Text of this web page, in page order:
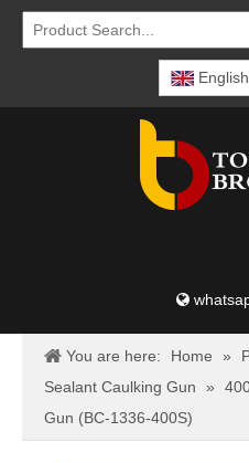
English

You are here: Home »
Sealant Caulking Gun
»
Gun (BC-1336-400S)